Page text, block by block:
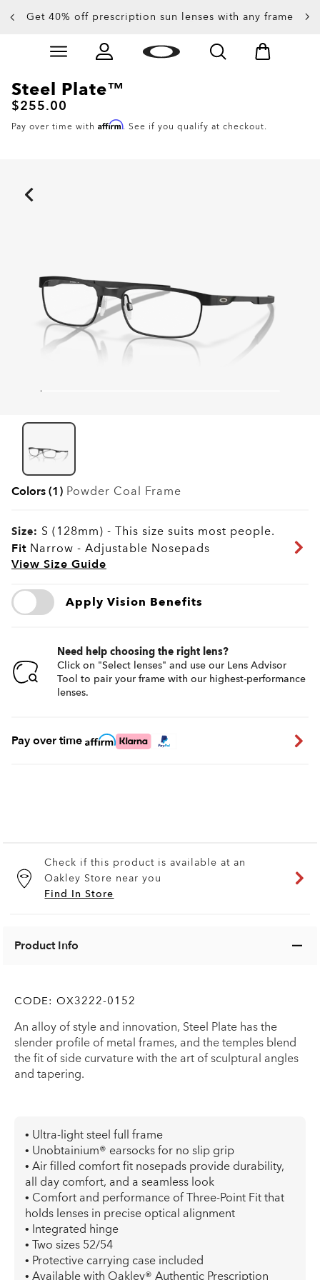
Get 40% off prescription sun lenses with any frame
Up to 50% off sunglasses
Slide 3 of 4. Up to 50% off sunglasses
Steel Plate™
$255.00
Pay over time with Affirm. See if you qualify at checkout.
Colors (1) Powder Coal Frame
Size: S (128mm) - This size suits most people.
Fit Narrow - Adjustable Nosepads
View Size Guide
Apply Vision Benefits
Need help choosing the right lens?
Click on "Select lenses" and use our Lens Advisor
Tool to pair your frame with our highest-performance
lenses.
Pay over time
Check if this product is available at an
Oakley Store near you
Find In Store
Product Info
CODE: OX3222-0152
An alloy of style and innovation, Steel Plate has the
slender profile of metal frames, and the temples blend
the fit of side curvature with the art of sculptural angles
and tapering.
• Ultra-light steel full frame
• Unobtainium® earsocks for no slip grip
• Air filled comfort fit nosepads provide durability,
all day comfort, and a seamless look
• Comfort and performance of Three-Point Fit that
holds lenses in precise optical alignment
• Integrated hinge
• Two sizes 52/54
• Protective carrying case included
• Available with Oakley® Authentic Prescription